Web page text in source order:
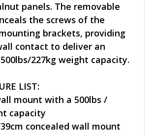
panels. The removable
the screws of the
brackets, providing
contact to deliver an
227kg weight capacity.
LIST:
mount with a 500lbs /
capacity
concealed wall mount